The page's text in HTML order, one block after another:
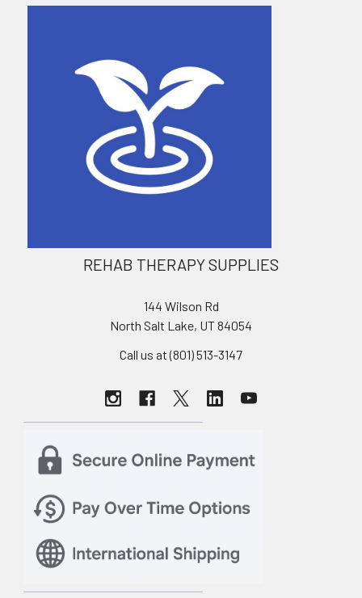
REHAB THERAPY SUPPLIES
144 Wilson Rd
North Salt Lake, UT 84054
Call us at (801) 513-3147